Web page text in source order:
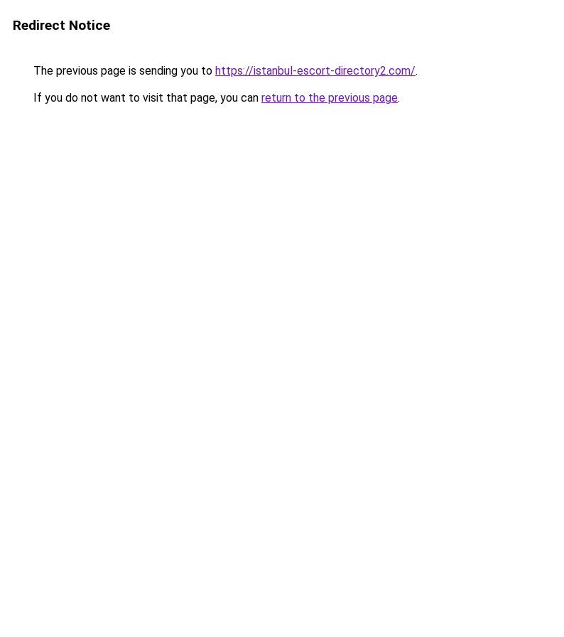
Redirect Notice
The previous page is sending you to https://istanbul-escort-directory2.com/.
If you do not want to visit that page, you can return to the previous page.